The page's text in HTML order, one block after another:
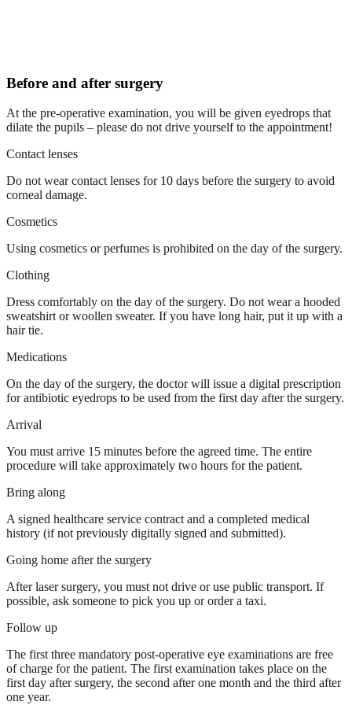
Before and after surgery
At the pre-operative examination, you will be given eyedrops that
dilate the pupils – please do not drive yourself to the appointment!
Contact lenses
Do not wear contact lenses for 10 days before the surgery to avoid
corneal damage.
Cosmetics
Using cosmetics or perfumes is prohibited on the day of the surgery.
Clothing
Dress comfortably on the day of the surgery. Do not wear a hooded
sweatshirt or woollen sweater. If you have long hair, put it up with a
hair tie.
Medications
On the day of the surgery, the doctor will issue a digital prescription
for antibiotic eyedrops to be used from the first day after the surgery.
Arrival
You must arrive 15 minutes before the agreed time. The entire
procedure will take approximately two hours for the patient.
Bring along
A signed healthcare service contract and a completed medical
history (if not previously digitally signed and submitted).
Going home after the surgery
After laser surgery, you must not drive or use public transport. If
possible, ask someone to pick you up or order a taxi.
Follow up
The first three mandatory post-operative eye examinations are free
of charge for the patient. The first examination takes place on the
first day after surgery, the second after one month and the third after
one year.